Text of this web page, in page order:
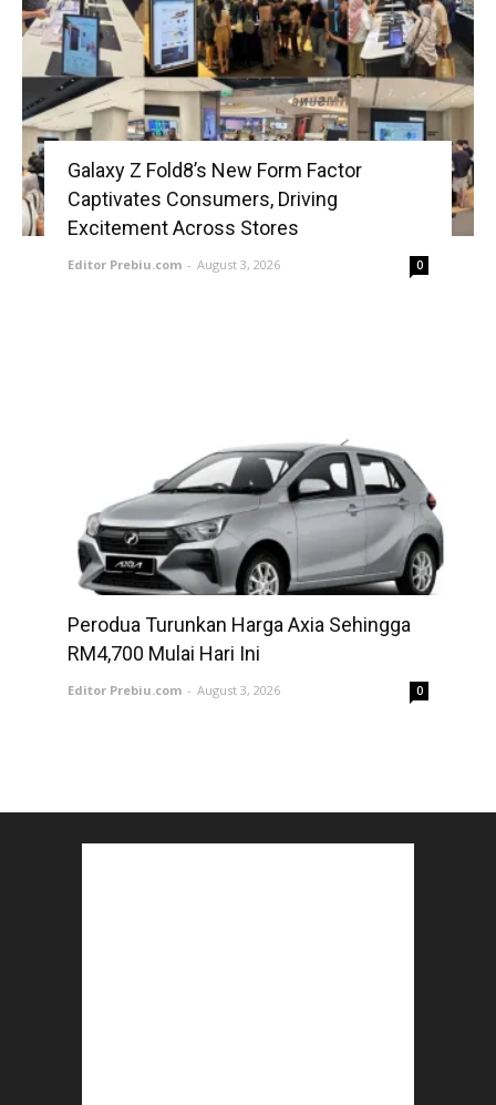
Galaxy Z Fold8’s New Form Factor
Captivates Consumers, Driving
Excitement Across Stores
Editor Prebiu.com - August 3, 2026 0
Perodua Turunkan Harga Axia Sehingga
RM4,700 Mulai Hari Ini
Editor Prebiu.com - August 3, 2026 0